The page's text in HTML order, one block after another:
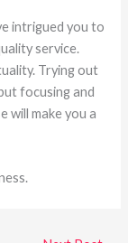
intrigued you to
service.
Trying out
focusing and
will make you a